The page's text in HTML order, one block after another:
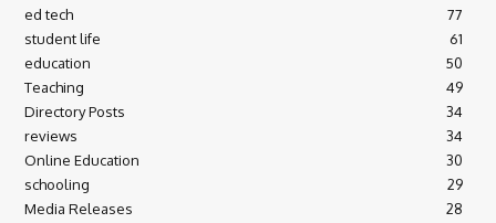
ed tech
77
student life
61
education
50
Teaching
49
Directory Posts
34
reviews
34
Online Education
30
schooling
29
Media Releases
28